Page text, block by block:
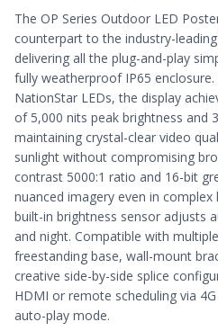
The OP Series Outdoor LED
counterpart to the industry-
delivering all the plug-and-play
fully weatherproof IP65
NationStar LEDs, the display
of 5,000 nits peak brightness and
maintaining crystal-clear video
sunlight without compromising
contrast 5000:1 ratio and 16-bit
nuanced imagery even in
built-in brightness sensor adjusts
and night. Compatible with
freestanding base, wall-mount
creative side-by-side splice
HDMI or remote scheduling via
auto-play mode.